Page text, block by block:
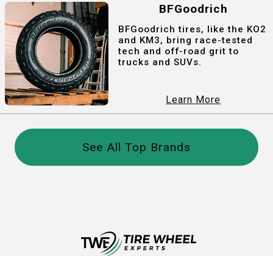
BFGoodrich
BFGoodrich tires, like the KO2
and KM3, bring race-tested
tech and off-road grit to
trucks and SUVs.
Learn More
See All Top Brands